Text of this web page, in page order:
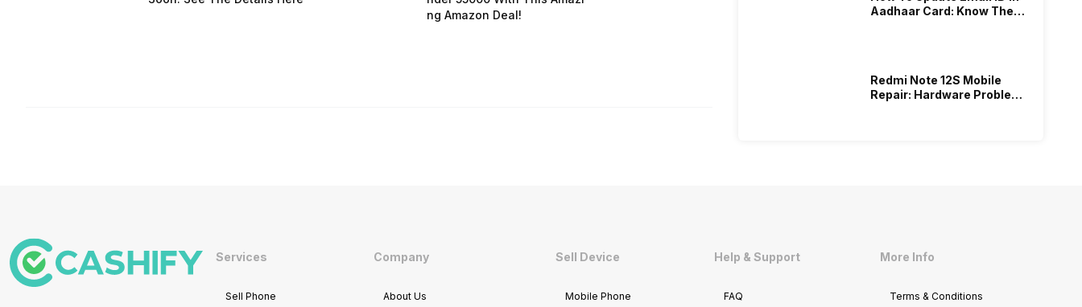
ng Amazon Deal!
Aadhaar Card: Know The
Redmi Note 12S Mobile
Repair: Hardware Problems
Services
Sell Phone
Company
About Us
Sell Device
Mobile Phone
Help & Support
FAQ
More Info
Terms & Conditions